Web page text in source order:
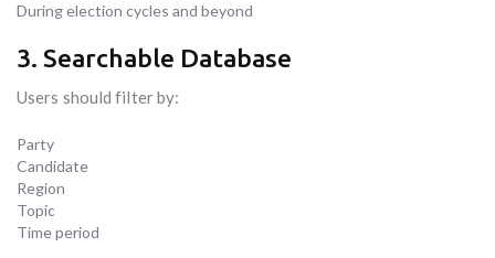
During election cycles and beyond
3. Searchable Database
Users should filter by:
Party
Candidate
Region
Topic
Time period